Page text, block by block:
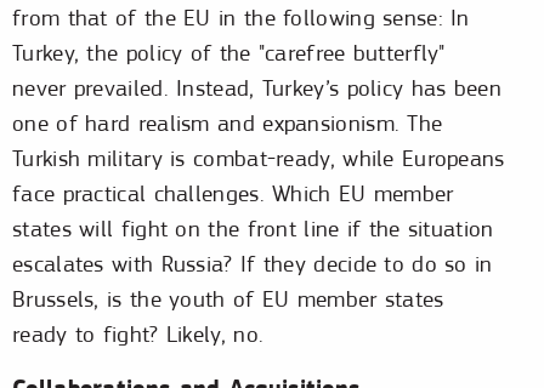
from that of the EU in the following sense: In
Turkey, the policy of the "carefree butterfly"
never prevailed. Instead, Turkey’s policy has been
one of hard realism and expansionism. The
Turkish military is combat-ready, while Europeans
face practical challenges. Which EU member
states will fight on the front line if the situation
escalates with Russia? If they decide to do so in
Brussels, is the youth of EU member states
ready to fight? Likely, no.